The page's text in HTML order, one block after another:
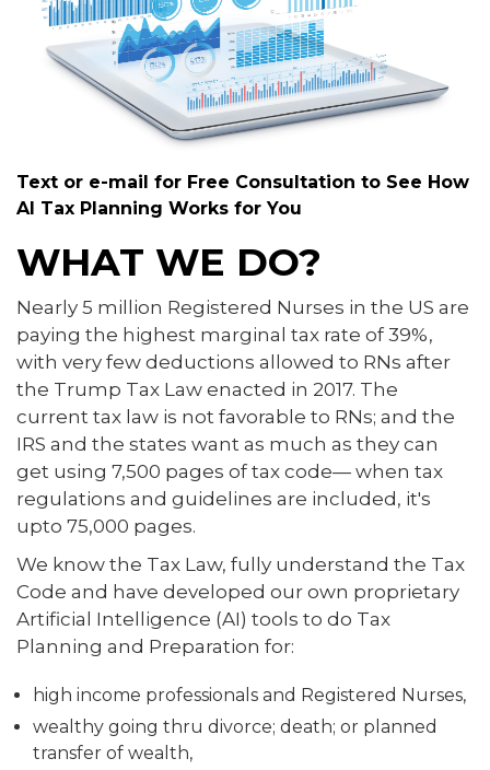
Text or e-mail for Free Consultation to See How
AI Tax Planning Works for You
WHAT WE DO?
Nearly 5 million Registered Nurses in the US are
paying the highest marginal tax rate of 39%,
with very few deductions allowed to RNs after
the Trump Tax Law enacted in 2017. The
current tax law is not favorable to RNs; and the
IRS and the states want as much as they can
get using 7,500 pages of tax code— when tax
regulations and guidelines are included, it's
upto 75,000 pages.
We know the Tax Law, fully understand the Tax
Code and have developed our own proprietary
Artificial Intelligence (AI) tools to do Tax
Planning and Preparation for:
high income professionals and Registered Nurses,
wealthy going thru divorce; death; or planned
transfer of wealth,